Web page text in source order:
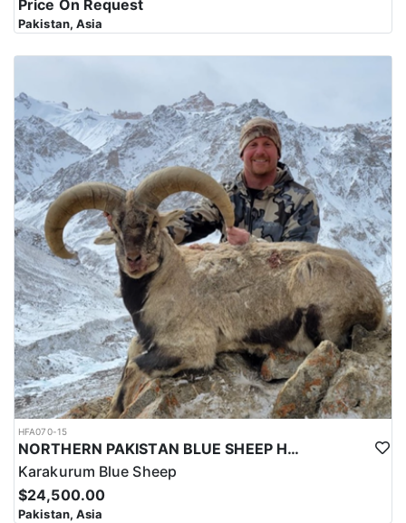
Price On Request
Pakistan, Asia
HFA070-15
NORTHERN PAKISTAN BLUE SHEEP HUNT
Karakurum Blue Sheep
$24,500.00
Pakistan, Asia